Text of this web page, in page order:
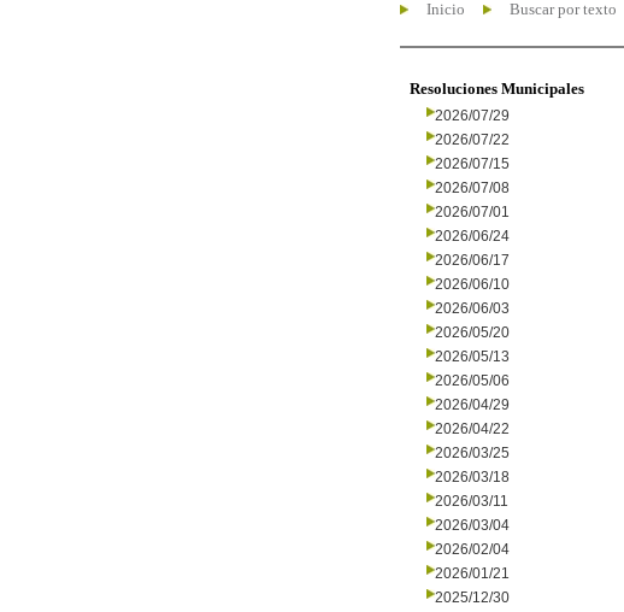
Inicio Buscar por texto
Resoluciones Municipales
2026/07/29
2026/07/22
2026/07/15
2026/07/08
2026/07/01
2026/06/24
2026/06/17
2026/06/10
2026/06/03
2026/05/20
2026/05/13
2026/05/06
2026/04/29
2026/04/22
2026/03/25
2026/03/18
2026/03/11
2026/03/04
2026/02/04
2026/01/21
2025/12/30